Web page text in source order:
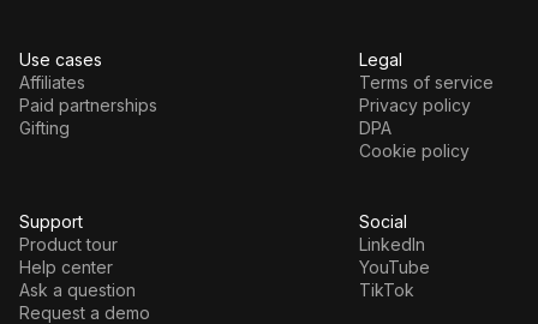
Use cases
Affiliates
Paid partnerships
Gifting
Legal
Terms of service
Privacy policy
DPA
Cookie policy
Support
Product tour
Help center
Ask a question
Request a demo
Social
LinkedIn
YouTube
TikTok